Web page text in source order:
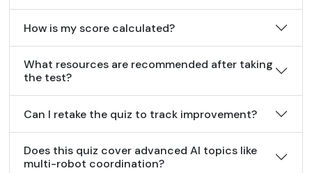
How is my score calculated?
What resources are recommended after taking
the test?
Can I retake the quiz to track improvement?
Does this quiz cover advanced AI topics like
multi-robot coordination?